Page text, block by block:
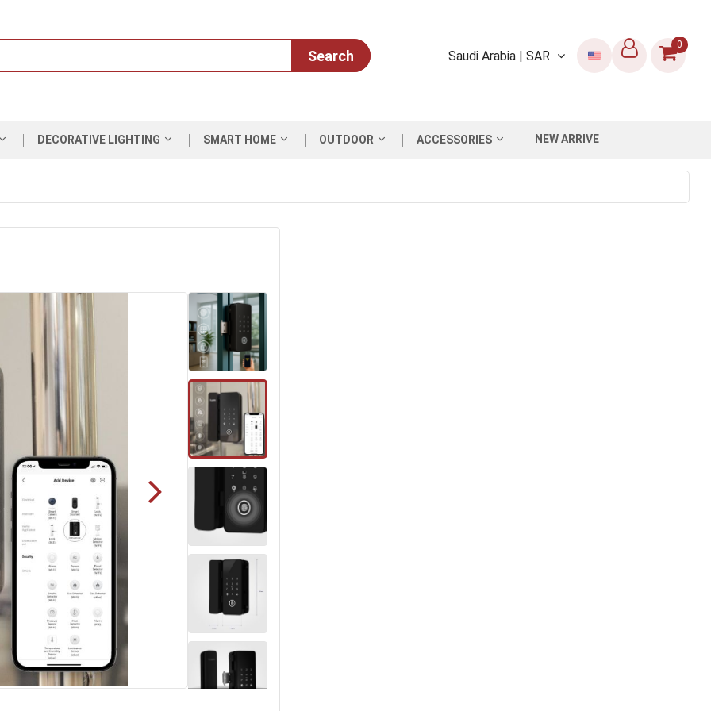
Search Saudi Arabia | SAR
0
DECORATIVE LIGHTING SMART HOME OUTDOOR ACCESSORIES NEW ARRIVE